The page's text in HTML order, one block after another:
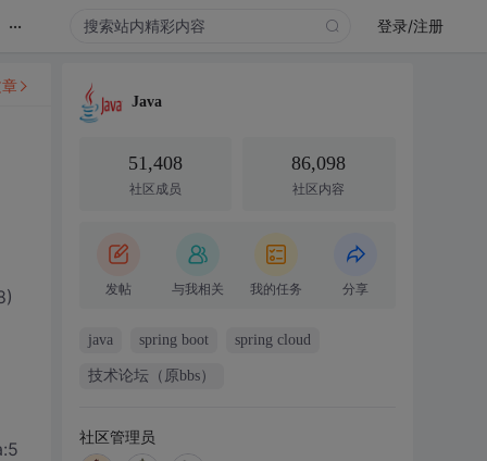
... 登录/注册
Java
51,408
社区成员
86,098
社区内容
发帖 与我相关 我的任务 分享
java spring boot spring cloud
技术论坛（原bbs）
社区管理员